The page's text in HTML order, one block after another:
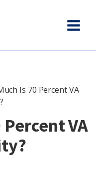
Is 70 Percent VA
VA